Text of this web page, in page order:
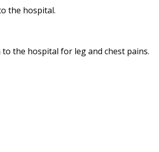
the hospital.
the hospital for leg and chest pains.